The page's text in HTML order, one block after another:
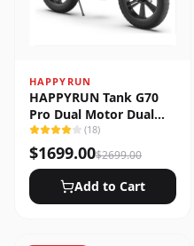
HAPPYRUN
HAPPYRUN Tank G70
Pro Dual Motor Dual
Battery Electric Cargo
Bike
(18)
$1699.00$2699.00
Add to Cart